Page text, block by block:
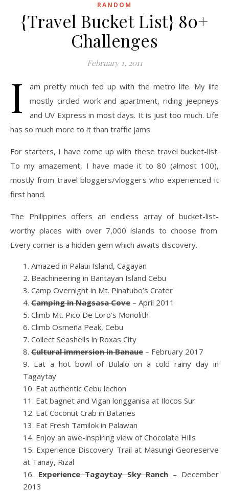
RANDOM
{Travel Bucket List} 80+
Challenges
February 1, 2011
I
am pretty much fed up with the metro life. My life
mostly circled work and apartment, riding jeepneys
and UV Express in most days. It is just too much. Life
has so much more to it than traffic jams.
For starters, I have come up with these travel bucket-list.
To my amazement, I have made it to 80 (almost 100),
mostly from travel bloggers/vloggers who experienced it
first hand.
The Philippines offers an endless array of bucket-list-
worthy places with over 7,000 islands to choose from.
Every corner is a hidden gem which awaits discovery.
Amazed in Palaui Island, Cagayan
Beachineering in Bantayan Island Cebu
Camp Overnight in Mt. Pinatubo’s Crater
Camping in Nagsasa Cove – April 2011
Climb Mt. Pico De Loro’s Monolith
Climb Osmeña Peak, Cebu
Collect Seashells in Roxas City
Cultural immersion in Banaue – February 2017
Eat a hot bowl of Bulalo on a cold rainy day in
Tagaytay
Eat authentic Cebu lechon
Eat bagnet and Vigan longganisa at Ilocos Sur
Eat Coconut Crab in Batanes
Eat Fresh Tamilok in Palawan
Enjoy an awe-inspiring view of Chocolate Hills
Experience Discovery Trail at Masungi Georeserve
at Tanay, Rizal
Experience Tagaytay Sky Ranch– December
2013